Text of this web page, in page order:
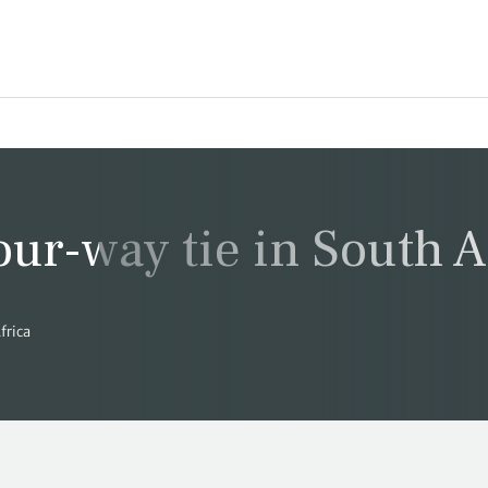
way tie in South